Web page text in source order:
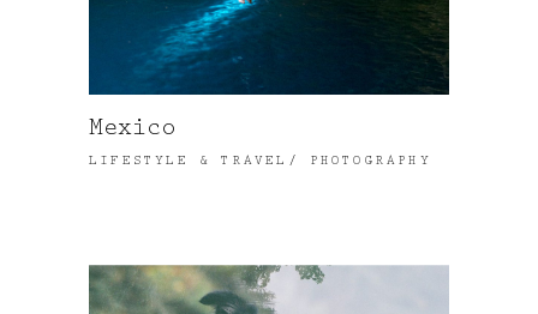
Mexico
LIFESTYLE & TRAVEL PHOTOGRAPHY